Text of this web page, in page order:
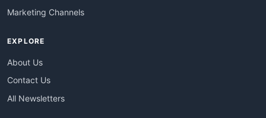
Marketing Channels
EXPLORE
About Us
Contact Us
All Newsletters